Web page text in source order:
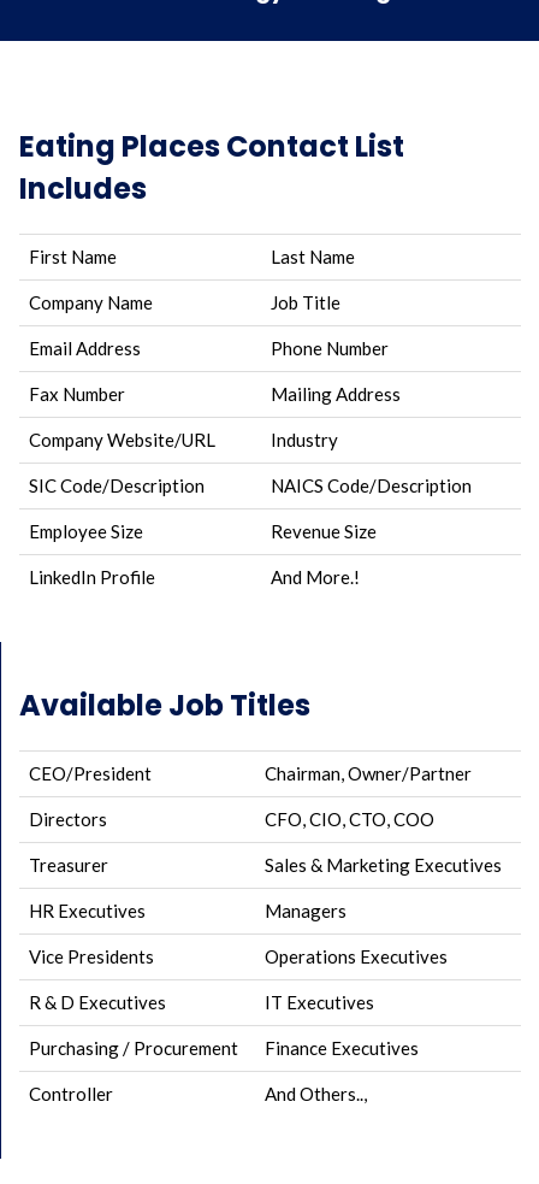
Eating Places Contact List
Includes
First Name Last Name
Company Name Job Title
Email Address Phone Number
Fax Number Mailing Address
Company Website/URL Industry
SIC Code/Description NAICS Code/Description
Employee Size Revenue Size
LinkedIn Profile And More.!
Available Job Titles
CEO/President Chairman, Owner/Partner
Directors CFO, CIO, CTO, COO
Treasurer Sales & Marketing Executives
HR Executives Managers
Vice Presidents Operations Executives
R & D Executives IT Executives
Purchasing / Procurement Finance Executives
Controller And Others..,